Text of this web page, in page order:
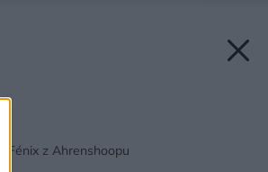
Fénix z Ahrenshoopu